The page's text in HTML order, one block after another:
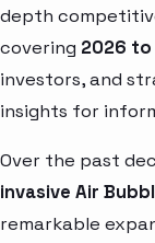
depth
covering 2026
investors, and
insights for
Over the past
invasive Air
remarkable